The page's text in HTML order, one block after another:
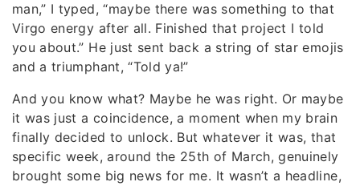
man,” I typed, “maybe there was something to that
Virgo energy after all. Finished that project I told
you about.” He just sent back a string of star emojis
and a triumphant, “Told ya!”
And you know what? Maybe he was right. Or maybe
it was just a coincidence, a moment when my brain
finally decided to unlock. But whatever it was, that
specific week, around the 25th of March, genuinely
brought some big news for me. It wasn’t a headline,